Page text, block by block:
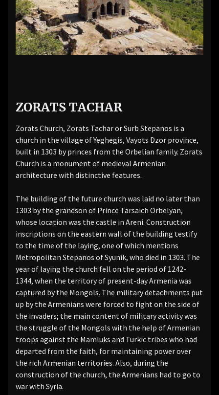
ZORATS TACHAR
Zorats Church, Zorats Tachar or Surb Stepanos is a
church in the village of Yeghegis, Vayots Dzor province,
built in 1303 by princes from the Orbelian family. Zorats
Church is a monument of medieval Armenian
architecture with distinctive features.
The building of the future church was laid no later than
1303 by the grandson of Prince Tarsaich Orbelyan,
whose location was the castle in Areni. Construction
inscriptions on the eastern wall of the building testify
to the time of the laying, one of which mentions
Metropolitan Stepanos of Syunik, who died in 1303. The
year of laying the church fell on the period of 1242-
1344, when the territory of present-day Armenia was
captured by the Mongols. The military detachments put
up by the Armenians were forced to fight on the side of
the invaders; the main content of military activity was
the struggle of the Mongols with the help of Armenian
troops against the Mamluks and Turkic tribes who had
departed from the faith, for maintaining power over
the rich Armenian territories. Also, during the
construction of the church, the Armenians had to go to
war with Syria.